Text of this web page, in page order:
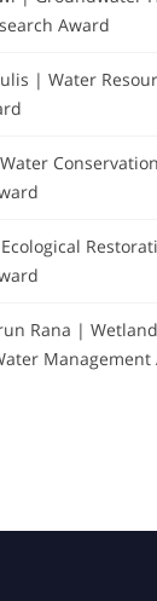
Partners-
Award
| Water
Rana |
Management